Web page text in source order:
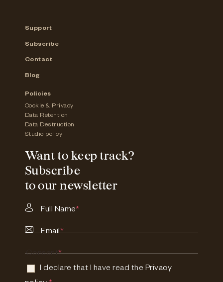
Support
Subscribe
Contact
Blog
Policies
Cookie & Privacy
Data Retention
Data Destruction
Studio policy
Want to keep track?
Subscribe
to our newsletter
Full Name*
Email*
Consent*
I declare that I have read the Privacy